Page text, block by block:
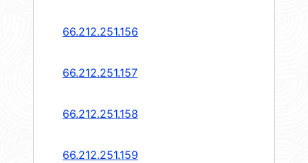
66.212.251.156
66.212.251.157
66.212.251.158
66.212.251.159